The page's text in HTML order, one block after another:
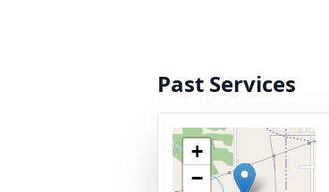
Past Services
+
−